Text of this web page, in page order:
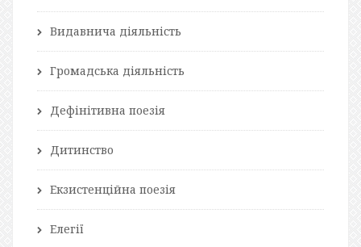
Видавнича діяльність
Громадська діяльність
Дефінітивна поезія
Дитинство
Екзистенційна поезія
Елегії